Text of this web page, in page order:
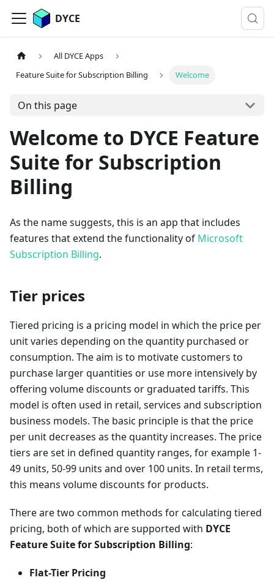
DYCE
All DYCE Apps
Feature Suite for Subscription Billing
Welcome
On this page
Welcome to DYCE Feature
Suite for Subscription
Billing
As the name suggests, this is an app that includes
features that extend the functionality of Microsoft
Subscription Billing.
Tier prices
Tiered pricing is a pricing model in which the price per
unit varies depending on the quantity purchased or
consumption. The aim is to motivate customers to
purchase larger quantities or use more intensively by
offering volume discounts or graduated tariffs. This
model is often used in retail, services and subscription
business models. The basic principle is that the price
per unit decreases as the quantity increases. The price
tiers are set in defined quantity ranges, for example 1-
49 units, 50-99 units and over 100 units. In retail terms,
this means volume discounts for products.
There are two common methods for calculating tiered
pricing, both of which are supported with DYCE
Feature Suite for Subscription Billing:
Flat-Tier Pricing